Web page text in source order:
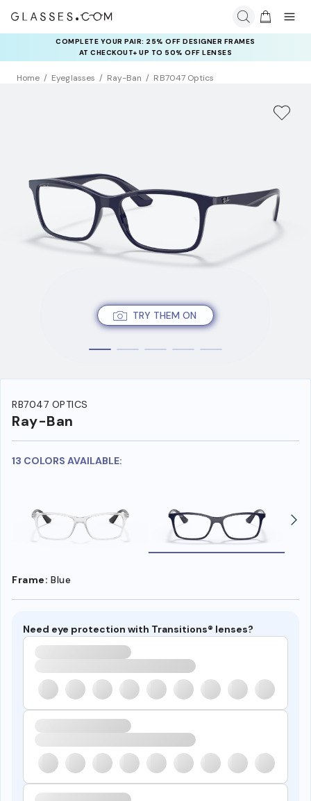
COMPLETE YOUR PAIR: 25% OFF DESIGNER FRAMES
AT CHECKOUT+ UP TO 50% OFF LENSES
Home Eyeglasses Ray-Ban RB7047 Optics
TRY THEM ON
RB7047 OPTICS
Ray-Ban
13 COLORS AVAILABLE:
Frame: Blue
Need eye protection with Transitions® lenses?